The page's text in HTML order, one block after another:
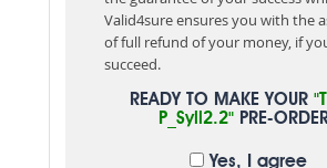
Valid4sure ensures you with the
of full refund of your money, if
succeed.
READY TO MAKE YOUR
P_Syll2.2" PRE-
Yes, I agree